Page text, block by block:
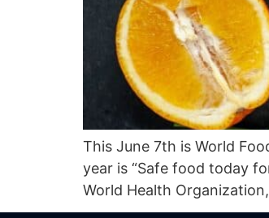
This June 7th is World
year is “Safe food today
World Health